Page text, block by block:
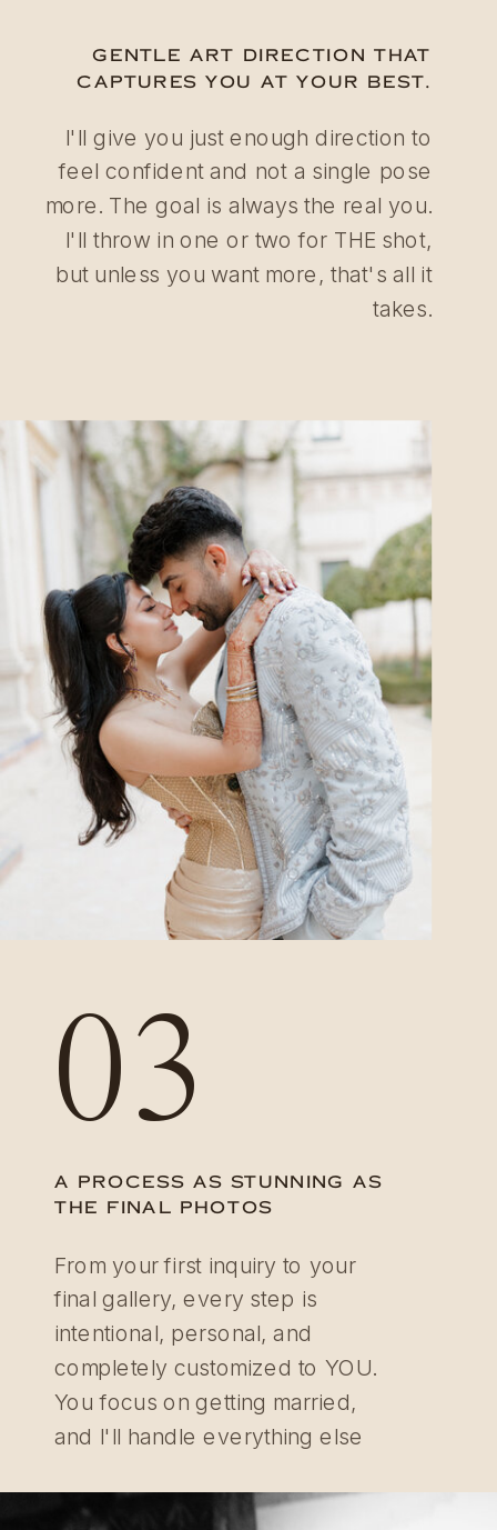
GENTLE ART DIRECTION THAT
CAPTURES YOU AT YOUR BEST.
I'll give you just enough direction to
feel confident and not a single pose
more. The goal is always the real you.
I'll throw in one or two for THE shot,
but unless you want more, that's all it
takes.
03
A PROCESS AS STUNNING AS
THE FINAL PHOTOS
From your first inquiry to your
final gallery, every step is
intentional, personal, and
completely customized to YOU.
You focus on getting married,
and I'll handle everything else